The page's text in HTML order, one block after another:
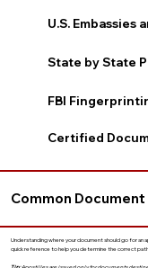
U.S. Embassies
State by State
Certified
FBI
Common
Understanding where your document should go for an
quick reference to help you determine the correct